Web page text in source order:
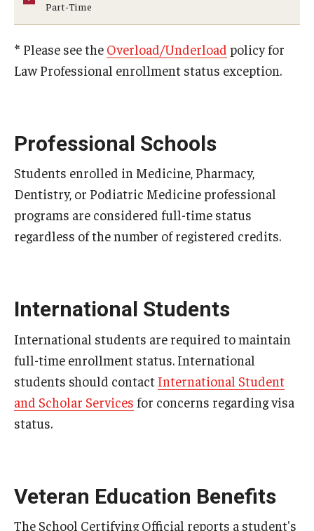
Petition to Correct Academic Record
Graduation
Course Registration
Add or Replace Course
Drop or Withdraw from a Course
Exam Schedule
Final Grades
Incomplete Grades
Priority Registration
Repeat a Course
Time or Enrollment Status
Part-Time
* Please see the Overload/Underload policy for
Law Professional enrollment status exception.
Professional Schools
Students enrolled in Medicine, Pharmacy,
Dentistry, or Podiatric Medicine professional
programs are considered full-time status
regardless of the number of registered credits.
International Students
International students are required to maintain
full-time enrollment status. International
students should contact International Student
and Scholar Services for concerns regarding visa
status.
Veteran Education Benefits
The School Certifying Official reports a student's